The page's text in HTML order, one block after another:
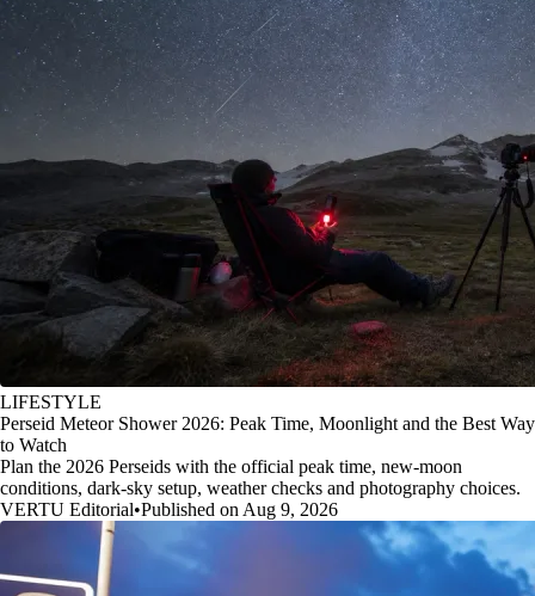
LIFESTYLE
Perseid Meteor Shower 2026: Peak Time, Moonlight and the Best Way
to Watch
Plan the 2026 Perseids with the official peak time, new-moon
conditions, dark-sky setup, weather checks and photography choices.
VERTU Editorial•Published on Aug 9, 2026